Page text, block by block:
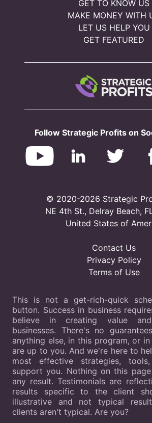
GET TO KNOW US
MAKE MONEY WITH
LET US HELP YOU
GET FEATURED
Follow Strategic Profits on
© 2020-2026 Strategic
NE 4th St., Delray Beach,
United States of
Contact Us
Privacy Policy
Terms of Use
This is not a get-rich-quick
button. Success in business
believe in creating value
businesses. There's no
anything else, in this program, or
are up to you. And we're here to
most effective strategies,
support you. Nothing on this
any result. Testimonials are
results specific to the client
illustrative and not typical
clients aren't typical. Are you?